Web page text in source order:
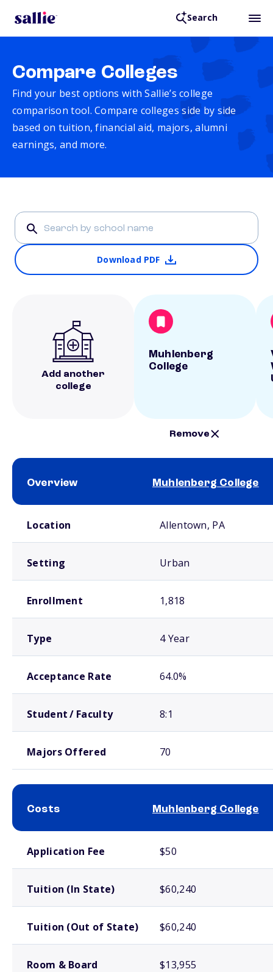
Search
Compare Colleges
Find your best options with Sallie’s college
comparison tool. Compare colleges side by side
based on tuition, financial aid, majors, alumni
earnings, and more.
Download PDF
Add another
college
Muhlenberg
College
Remove
Overview Muhlenberg College
Location Allentown, PA
Setting Urban
Enrollment 1,818
Type 4 Year
Acceptance Rate 64.0%
Student / Faculty 8:1
Majors Offered 70
Costs Muhlenberg College
Application Fee $50
Tuition (In State) $60,240
Tuition (Out of State) $60,240
Room & Board $13,955